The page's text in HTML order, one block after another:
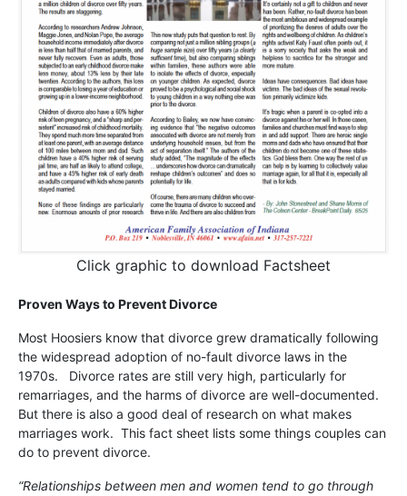
Click graphic to download Factsheet
Proven Ways to Prevent Divorce
Most Hoosiers know that divorce grew dramatically following
the widespread adoption of no-fault divorce laws in the
1970s. Divorce rates are still very high, particularly for
remarriages, and the harms of divorce are well-documented.
But there is also a good deal of research on what makes
marriages work. This fact sheet lists some things couples can
do to prevent divorce.
“Relationships between men and women tend to go through